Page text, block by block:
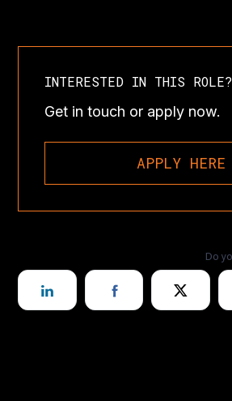
INTERESTED IN THIS ROLE?
Get in touch or apply now.
APPLY HERE